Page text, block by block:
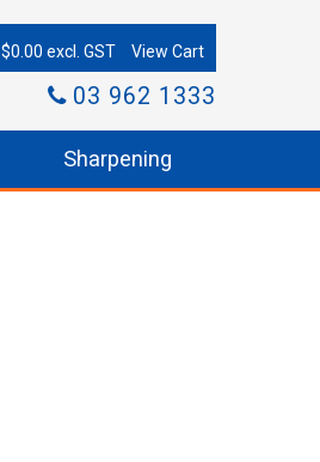
$0.00 excl. GST
03 962 1333
Sharpening